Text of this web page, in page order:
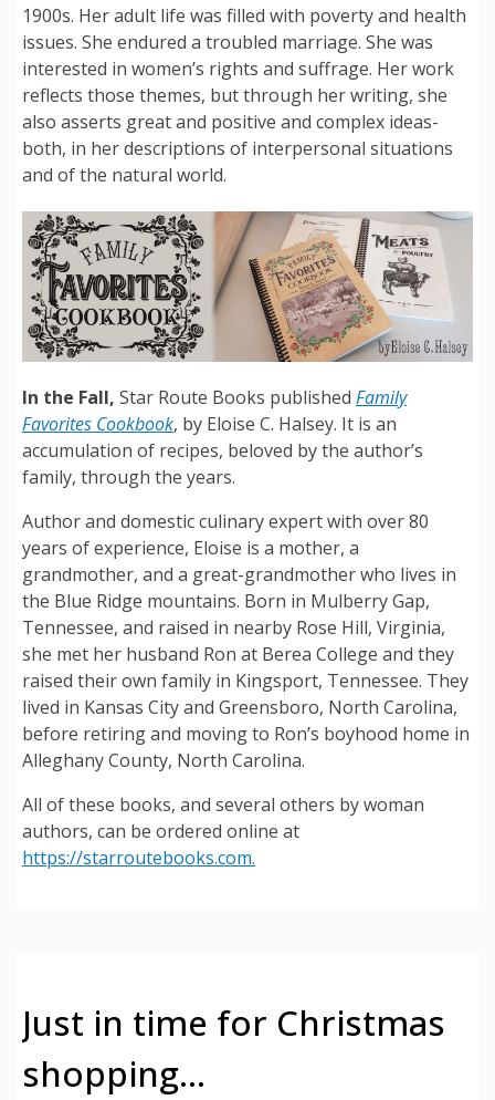
1900s. Her adult life was filled with poverty and health
issues. She endured a troubled marriage. She was
interested in women’s rights and suffrage. Her work
reflects those themes, but through her writing, she
also asserts great and positive and complex ideas-
both, in her descriptions of interpersonal situations
and of the natural world.
In the Fall, Star Route Books published Family
Favorites Cookbook, by Eloise C. Halsey. It is an
accumulation of recipes, beloved by the author’s
family, through the years.
Author and domestic culinary expert with over 80
years of experience, Eloise is a mother, a
grandmother, and a great-grandmother who lives in
the Blue Ridge mountains. Born in Mulberry Gap,
Tennessee, and raised in nearby Rose Hill, Virginia,
she met her husband Ron at Berea College and they
raised their own family in Kingsport, Tennessee. They
lived in Kansas City and Greensboro, North Carolina,
before retiring and moving to Ron’s boyhood home in
Alleghany County, North Carolina.
All of these books, and several others by woman
authors, can be ordered online at
https://starroutebooks.com.
Just in time for Christmas
shopping…